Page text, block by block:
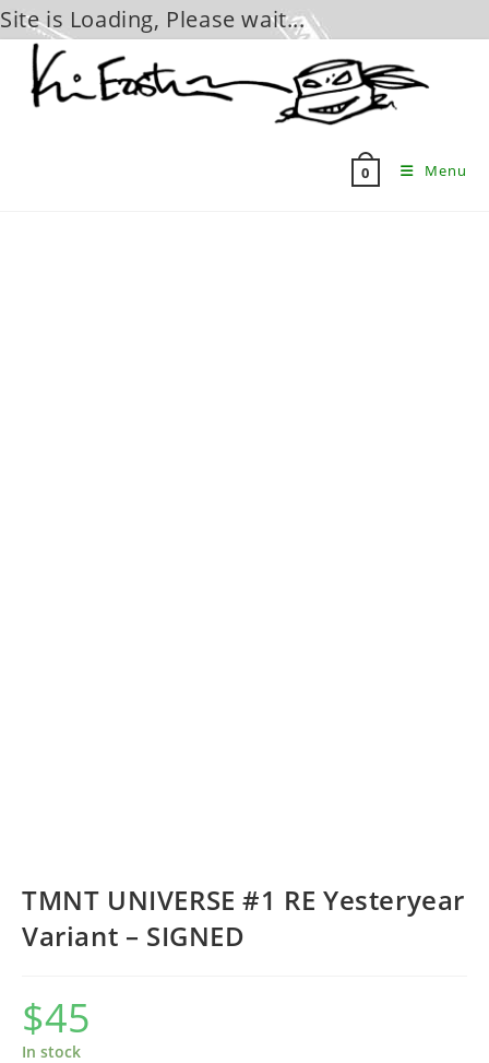
Site is Loading, Please wait...
content
0 Menu
TMNT UNIVERSE #1 RE Yesteryear
Variant – SIGNED
$45
In stock